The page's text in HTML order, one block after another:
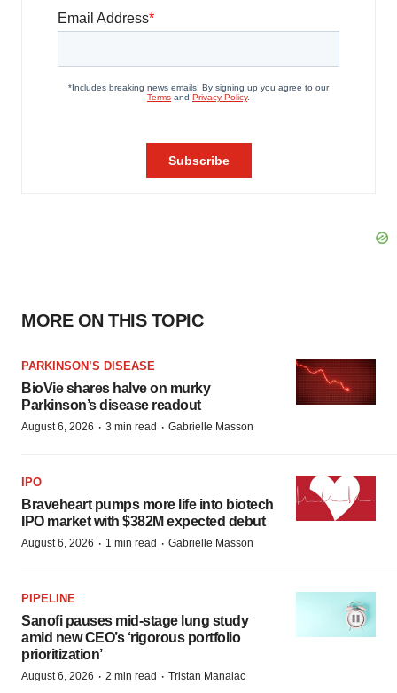
MORE ON THIS TOPIC
PARKINSON’S DISEASE
BioVie shares halve on murky
Parkinson’s disease readout
August 6, 2026 · 3 min read · Gabrielle Masson
IPO
Braveheart pumps more life into biotech
IPO market with $382M expected debut
August 6, 2026 · 1 min read · Gabrielle Masson
PIPELINE
Sanofi pauses mid-stage lung study
amid new CEO’s ‘rigorous portfolio
prioritization’
August 6, 2026 · 2 min read · Tristan Manalac